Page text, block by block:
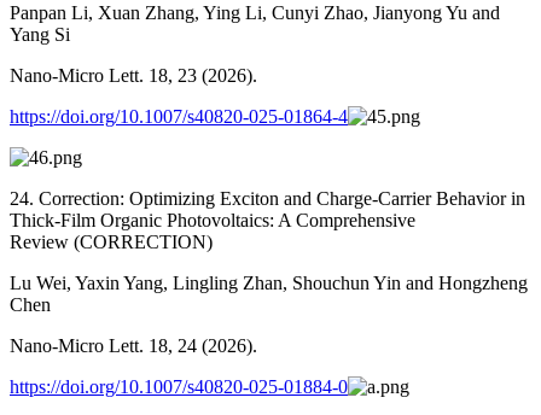
Panpan Li, Xuan Zhang, Ying Li, Cunyi Zhao, Jianyong Yu and
Yang Si
Nano-Micro Lett. 18, 23 (2026).
https://doi.org/10.1007/s40820-025-01864-4
24. Correction: Optimizing Exciton and Charge-Carrier Behavior in
Thick-Film Organic Photovoltaics: A Comprehensive
Review (CORRECTION)
Lu Wei, Yaxin Yang, Lingling Zhan, Shouchun Yin and Hongzheng
Chen
Nano-Micro Lett. 18, 24 (2026).
https://doi.org/10.1007/s40820-025-01884-0